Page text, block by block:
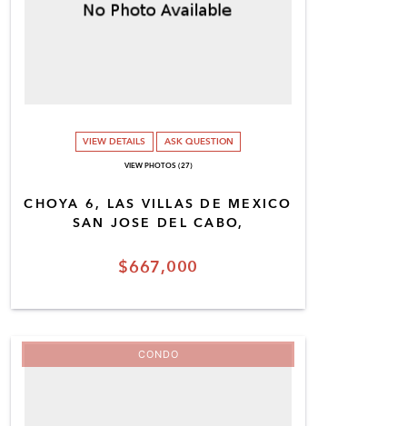
$667,000
CHOYA 6, LAS VILLAS DE MEXICO
SAN JOSE DEL CABO,
VIEW DETAILS ASK QUESTION
VIEW PHOTOS (27)
CONDO